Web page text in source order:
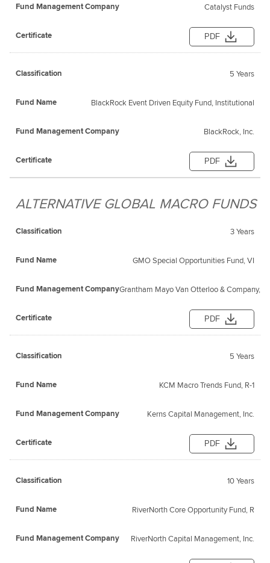
Catalyst Funds
PDF
5 Years
BlackRock Event Driven Equity Fund, Institutional
BlackRock, Inc.
PDF
ALTERNATIVE GLOBAL MACRO FUNDS
3 Years
GMO Special Opportunities Fund, VI
Grantham Mayo Van Otterloo & Company,
PDF
5 Years
KCM Macro Trends Fund, R-1
Kerns Capital Management, Inc.
PDF
10 Years
RiverNorth Core Opportunity Fund, R
RiverNorth Capital Management, Inc.